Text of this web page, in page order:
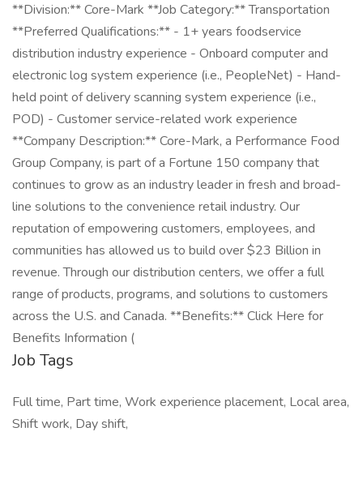
**Division:** Core-Mark **Job Category:** Transportation
**Preferred Qualifications:** - 1+ years foodservice
distribution industry experience - Onboard computer and
electronic log system experience (i.e., PeopleNet) - Hand-
held point of delivery scanning system experience (i.e.,
POD) - Customer service-related work experience
**Company Description:** Core-Mark, a Performance Food
Group Company, is part of a Fortune 150 company that
continues to grow as an industry leader in fresh and broad-
line solutions to the convenience retail industry. Our
reputation of empowering customers, employees, and
communities has allowed us to build over $23 Billion in
revenue. Through our distribution centers, we offer a full
range of products, programs, and solutions to customers
across the U.S. and Canada. **Benefits:** Click Here for
Benefits Information (
Job Tags
Full time, Part time, Work experience placement, Local area,
Shift work, Day shift,